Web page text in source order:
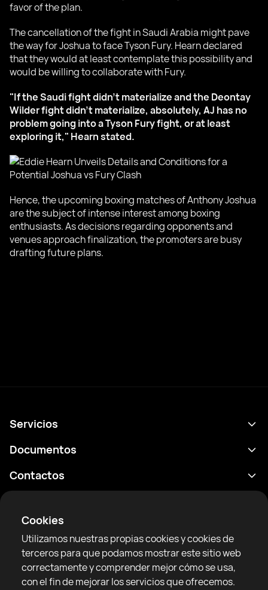
Cookies
Utilizamos nuestras propias cookies y cookies de
terceros para que podamos mostrar este sitio web
correctamente y comprender mejor cómo se usa,
con el fin de mejorar los servicios que ofrecemos.
favor of the plan.
The cancellation of the fight in Saudi Arabia might pave
the way for Joshua to face Tyson Fury. Hearn declared
that they would at least contemplate this possibility and
would be willing to collaborate with Fury.
"If the Saudi fight didn’t materialize and the Deontay
Wilder fight didn’t materialize, absolutely, AJ has no
problem going into a Tyson Fury fight, or at least
exploring it," Hearn stated.
Hence, the upcoming boxing matches of Anthony Joshua
are the subject of intense interest among boxing
enthusiasts. As decisions regarding opponents and
venues approach finalization, the promoters are busy
drafting future plans.
Servicios
Calendario
Clasificaciones
Noticias
Artículos
Sparring Finder
Documentos
Política de privacidad
Condiciones de uso
Reglas de la comunidad
Contactos